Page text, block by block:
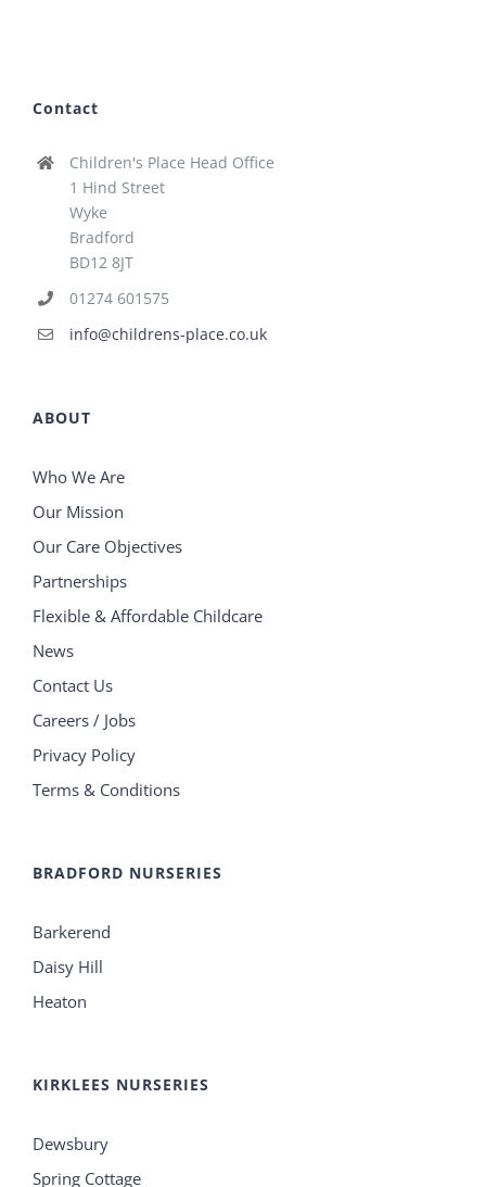
Contact
Children's Place Head Office
1 Hind Street
Wyke
Bradford
BD12 8JT
01274 601575
info@childrens-place.co.uk
ABOUT
Who We Are
Our Mission
Our Care Objectives
Partnerships
Flexible & Affordable Childcare
News
Contact Us
Careers / Jobs
Privacy Policy
Terms & Conditions
BRADFORD NURSERIES
Barkerend
Daisy Hill
Heaton
KIRKLEES NURSERIES
Dewsbury
Spring Cottage